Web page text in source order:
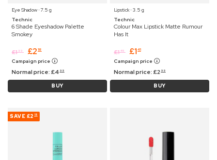
Eye Shadow ⋅ 7.5 g
Technic
6 Shade Eyeshadow Palette
Smokey
£1 99 £2 18
Campaign price
Normal price:£4 99
BUY
Lipstick ⋅ 3.5 g
Technic
Colour Max Lipstick Matte Rumour
Has It
£1 45 £1 41
Campaign price
Normal price:£2 99
BUY
SAVE £2 15